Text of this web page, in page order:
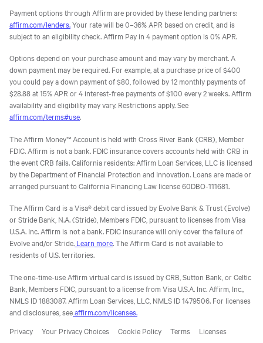
Payment options through Affirm are provided by these lending partners:
affirm.com/lenders. Your rate will be 0–36% APR based on credit, and is
subject to an eligibility check. Affirm Pay in 4 payment option is 0% APR.
Options depend on your purchase amount and may vary by merchant. A
down payment may be required. For example, at a purchase price of $400
you could pay a down payment of $80, followed by 12 monthly payments of
$28.88 at 15% APR or 4 interest-free payments of $100 every 2 weeks. Affirm
availability and eligibility may vary. Restrictions apply. See
affirm.com/terms#use.
The Affirm Money™ Account is held with Cross River Bank (CRB), Member
FDIC. Affirm is not a bank. FDIC insurance covers accounts held with CRB in
the event CRB fails. California residents: Affirm Loan Services, LLC is licensed
by the Department of Financial Protection and Innovation. Loans are made or
arranged pursuant to California Financing Law license 60DBO-111681.
The Affirm Card is a Visa® debit card issued by Evolve Bank & Trust (Evolve)
or Stride Bank, N.A. (Stride), Members FDIC, pursuant to licenses from Visa
U.S.A. Inc. Affirm is not a bank. FDIC insurance will only cover the failure of
Evolve and/or Stride. Learn more. The Affirm Card is not available to
residents of U.S. territories.
The one-time-use Affirm virtual card is issued by CRB, Sutton Bank, or Celtic
Bank, Members FDIC, pursuant to a license from Visa U.S.A. Inc. Affirm, Inc.,
NMLS ID 1883087. Affirm Loan Services, LLC, NMLS ID 1479506. For licenses
and disclosures, seeaffirm.com/licenses.
Privacy
Your Privacy Choices Cookie Policy Terms
Licenses